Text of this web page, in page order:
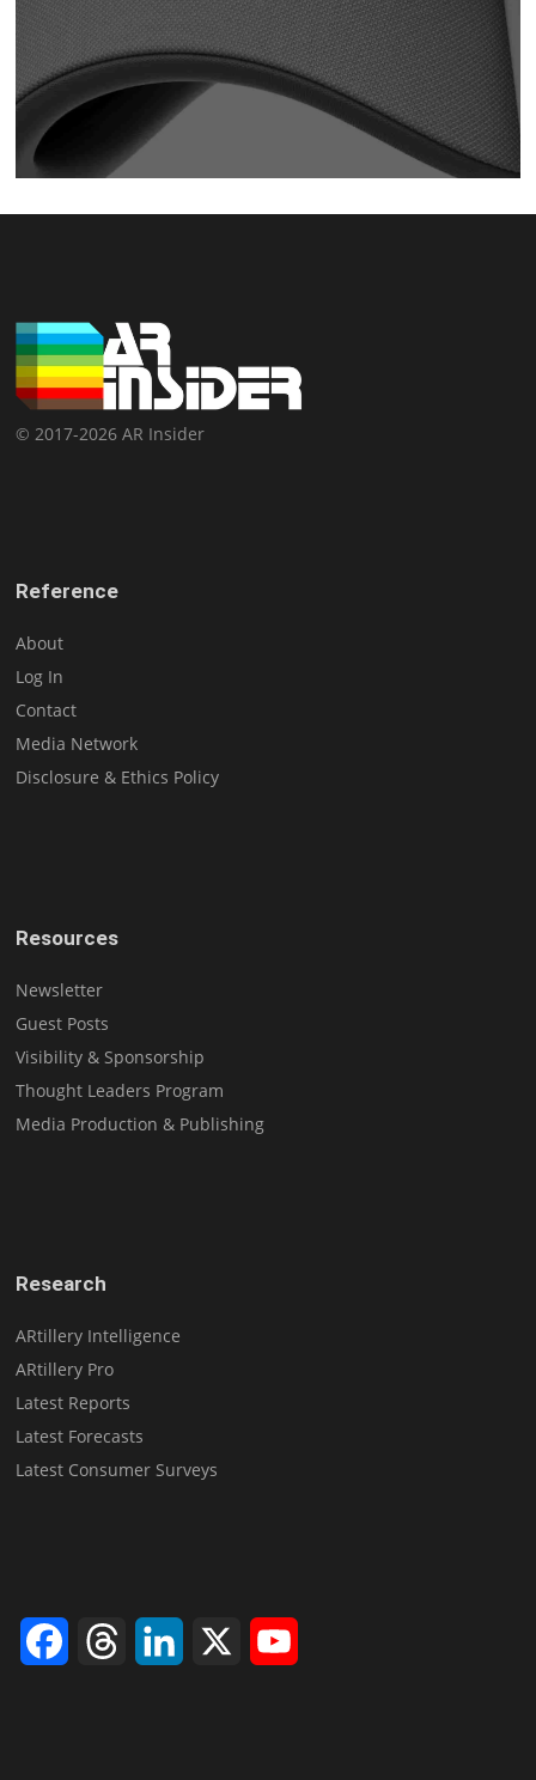
© 2017-2026 AR Insider
Reference
About
Log In
Contact
Media Network
Disclosure & Ethics Policy
Resources
Newsletter
Guest Posts
Visibility & Sponsorship
Thought Leaders Program
Media Production & Publishing
Research
ARtillery Intelligence
ARtillery Pro
Latest Reports
Latest Forecasts
Latest Consumer Surveys
FacebookThreads LinkedIn